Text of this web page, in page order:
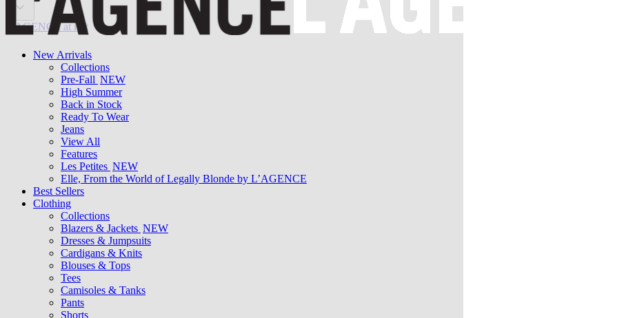
New Arrivals
Collections
Pre-Fall NEW
High Summer
Back in Stock
Ready To Wear
Jeans
View All
Features
Les Petites NEW
Elle, From the World of Legally Blonde by L’AGENCE
Best Sellers
Clothing
Collections
Blazers & Jackets NEW
Dresses & Jumpsuits
Cardigans & Knits
Blouses & Tops
Tees
Camisoles & Tanks
Pants
Shorts
L'AGENCE at last